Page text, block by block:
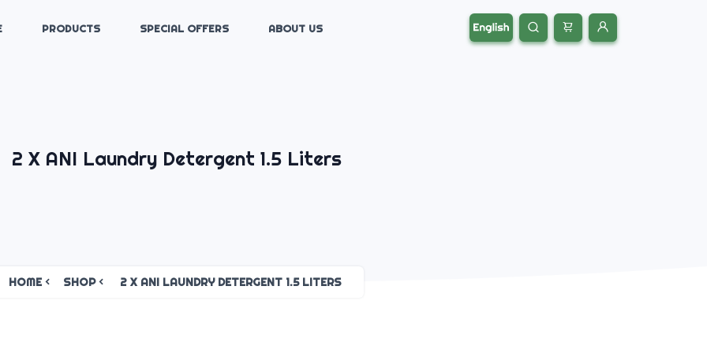
PRODUCTS SPECIAL OFFERS ABOUT US
2 X ANI Laundry Detergent 1.5 Liters
HOME SHOP 2 X ANI LAUNDRY DETERGENT 1.5 LITERS